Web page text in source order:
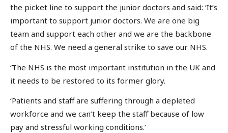
the picket line to support the junior doctors and said: ‘It’s
important to support junior doctors. We are one big
team and support each other and we are the backbone
of the NHS. We need a general strike to save our NHS.
‘The NHS is the most important institution in the UK and
it needs to be restored to its former glory.
‘Patients and staff are suffering through a depleted
workforce and we can’t keep the staff because of low
pay and stressful working conditions.’